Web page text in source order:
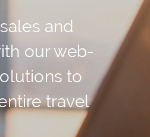
and
our web-
to
travel